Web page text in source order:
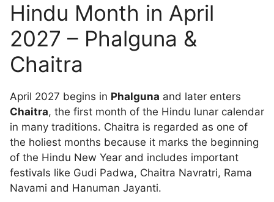
Hindu Month in April
2027 – Phalguna &
Chaitra
April 2027 begins in Phalguna and later enters
Chaitra, the first month of the Hindu lunar calendar
in many traditions. Chaitra is regarded as one of
the holiest months because it marks the beginning
of the Hindu New Year and includes important
festivals like Gudi Padwa, Chaitra Navratri, Rama
Navami and Hanuman Jayanti.